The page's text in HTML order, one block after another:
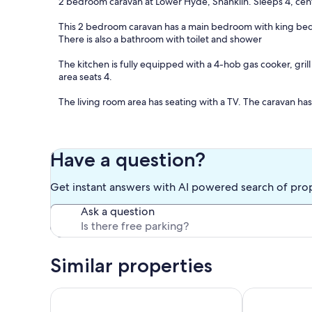
This 2 bedroom caravan has a main bedroom with king
There is also a bathroom with toilet and shower
The kitchen is fully equipped with a 4-hob gas cooker,
area seats 4.
The living room area has seating with a TV. The caravan
Well behaved dogs are allowed in this caravan, max 2
Bedding (pillows, pillowcases, quilts, quilt covers,
need to bring your own beach and bath towels.
We provide some essentials such as a toilet roll and
arrival.
Please note that this is self-catering, so we do not
Have a question?
Get instant answers with AI powered search of
Ask a question
Similar properties
One Bedroom Apartment with Private Balcony and
Quiet Cliff